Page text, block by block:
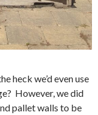
heck we’d even use
However, we did
pallet walls to be